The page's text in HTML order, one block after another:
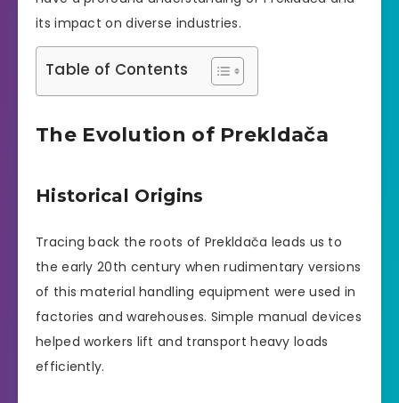
its impact on diverse industries.
Table of Contents
The Evolution of Prekldača
Historical Origins
Tracing back the roots of Prekldača leads us to
the early 20th century when rudimentary versions
of this material handling equipment were used in
factories and warehouses. Simple manual devices
helped workers lift and transport heavy loads
efficiently.